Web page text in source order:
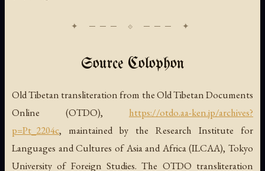
Source Colophon
Old Tibetan transliteration from the Old Tibetan Documents
Online (OTDO), https://otdo.aa-ken.jp/archives?
p=Pt_2204c, maintained by the Research Institute for
Languages and Cultures of Asia and Africa (ILCAA), Tokyo
University of Foreign Studies. The OTDO transliteration